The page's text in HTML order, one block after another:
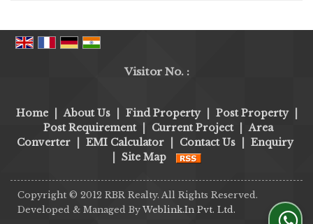
Visitor No. :
Home About Us Find Property Post Property
Post Requirement
Current Project
Area
Converter
EMI Calculator Contact Us
Enquiry
Site Map
Copyright © 2012 RBR Realty. All Rights Reserved.
Developed & Managed By Weblink.In Pvt. Ltd.